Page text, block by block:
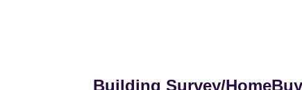
Building Survey/